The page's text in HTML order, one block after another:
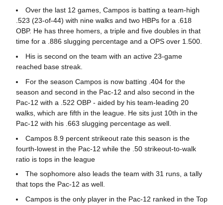
Over the last 12 games, Campos is batting a team-high
.523 (23-of-44) with nine walks and two HBPs for a .618
OBP. He has three homers, a triple and five doubles in that
time for a .886 slugging percentage and a OPS over 1.500.
His is second on the team with an active 23-game
reached base streak.
For the season Campos is now batting .404 for the
season and second in the Pac-12 and also second in the
Pac-12 with a .522 OBP - aided by his team-leading 20
walks, which are fifth in the league. He sits just 10th in the
Pac-12 with his .663 slugging percentage as well.
Campos 8.9 percent strikeout rate this season is the
fourth-lowest in the Pac-12 while the .50 strikeout-to-walk
ratio is tops in the league
The sophomore also leads the team with 31 runs, a tally
that tops the Pac-12 as well.
Campos is the only player in the Pac-12 ranked in the Top